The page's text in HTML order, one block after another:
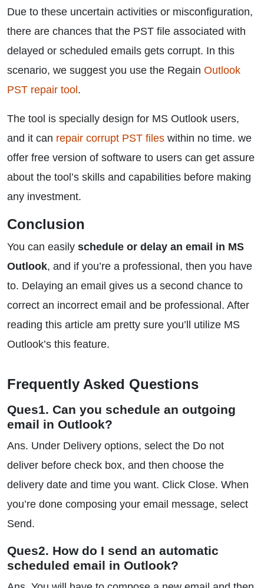
Due to these uncertain activities or misconfiguration,
there are chances that the PST file associated with
delayed or scheduled emails gets corrupt. In this
scenario, we suggest you use the Regain Outlook
PST repair tool .
The tool is specially design for MS Outlook users,
and it can repair corrupt PST files within no time. we
offer free version of software to users can get assure
about the tool’s skills and capabilities before making
any investment.
Conclusion
You can easily schedule or delay an email in MS
Outlook, and if you’re a professional, then you have
to. Delaying an email gives us a second chance to
correct an incorrect email and be professional. After
reading this article am pretty sure you’ll utilize MS
Outlook’s this feature.
Frequently Asked Questions
Ques1. Can you schedule an outgoing
email in Outlook?
Ans. Under Delivery options, select the Do not
deliver before check box, and then choose the
delivery date and time you want. Click Close. When
you’re done composing your email message, select
Send.
Ques2. How do I send an automatic
scheduled email in Outlook?